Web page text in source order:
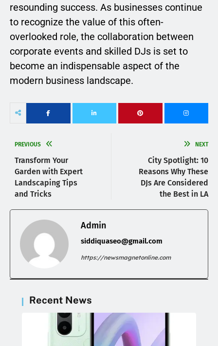
resounding success. As businesses continue
to recognize the value of this often-
overlooked role, the collaboration between
corporate events and skilled DJs is set to
become an indispensable aspect of the
modern business landscape.
PREVIOUS
Transform Your
Garden with Expert
Landscaping Tips
and Tricks
NEXT
City Spotlight: 10
Reasons Why These
DJs Are Considered
the Best in LA
Admin
siddiquaseo@gmail.com
https://newsmagnetonline.com
Recent News